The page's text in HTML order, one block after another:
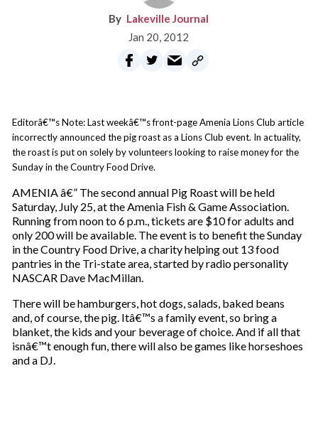
Lakeville Journal
Jan 20, 2012
Editorâ€™s Note: Last weekâ€™s front-page Amenia Lions Club article
incorrectly announced the pig roast as a Lions Club event. In actuality,
the roast is put on solely by volunteers looking to raise money for the
Sunday in the Country Food Drive.
AMENIA â€” The second annual Pig Roast will be held
Saturday, July 25, at the Amenia Fish & Game Association.
Running from noon to 6 p.m., tickets are $10 for adults and
only 200 will be available. The event is to benefit the Sunday
in the Country Food Drive, a charity helping out 13 food
pantries in the Tri-state area, started by radio personality
NASCAR Dave MacMillan.
There will be hamburgers, hot dogs, salads, baked beans
and, of course, the pig. Itâ€™s a family event, so bring a
blanket, the kids and your beverage of choice. And if all that
isnâ€™t enough fun, there will also be games like horseshoes
and a DJ.